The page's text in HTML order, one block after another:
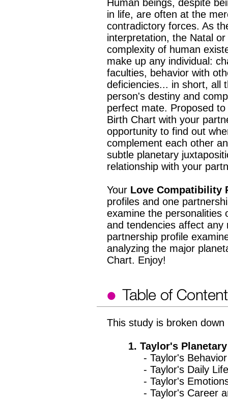
Human beings, despite
in life, are often at the
contradictory forces. As
interpretation, the Natal
complexity of human
make up any individual:
faculties, behavior with
deficiencies... in short, all
person's destiny and
perfect mate. Proposed
Birth Chart with your
opportunity to find out
complement each other
subtle planetary
relationship with your
Your Love Compatibility
profiles and one
examine the personalities
and tendencies affect any
partnership profile
analyzing the major
Chart. Enjoy!
This study is broken
1. Taylor's
- Taylor's Behavior
- Taylor's Daily Life
- Taylor's
- Taylor's Career